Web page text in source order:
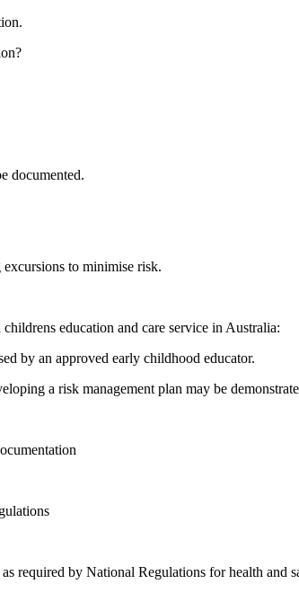
documented.
to minimise risk.
education and care service in Australia:
by an approved early childhood educator.
a risk management plan may be
required by National Regulations for health and